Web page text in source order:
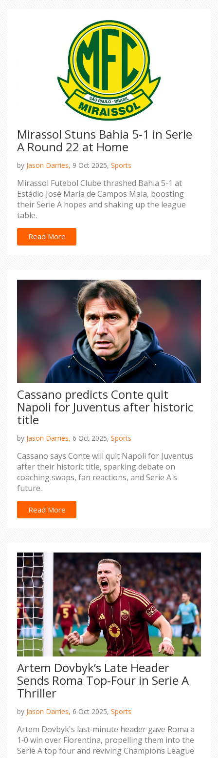
Mirassol Stuns Bahia 5-1 in Serie
A Round 22 at Home
by Jason Darries, 9 Oct 2025, Sports
Mirassol Futebol Clube thrashed Bahia 5-1 at
Estádio José Maria de Campos Maia, boosting
their Serie A hopes and shaking up the league
table.
Read More
Cassano predicts Conte quit
Napoli for Juventus after historic
title
by Jason Darries, 6 Oct 2025, Sports
Cassano says Conte will quit Napoli for Juventus
after their historic title, sparking debate on
coaching swaps, fan reactions, and Serie A's
future.
Read More
Artem Dovbyk’s Late Header
Sends Roma Top‑Four in Serie A
Thriller
by Jason Darries, 6 Oct 2025, Sports
Artem Dovbyk's last‑minute header gave Roma a
1‑0 win over Fiorentina, propelling them into the
Serie A top four and reviving Champions League